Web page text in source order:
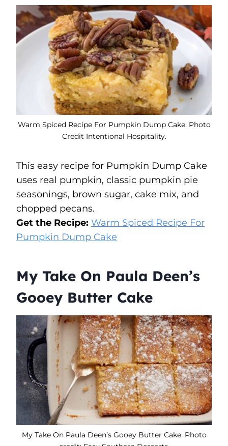
Warm Spiced Recipe For Pumpkin Dump Cake. Photo
Credit Intentional Hospitality.
This easy recipe for Pumpkin Dump Cake
uses real pumpkin, classic pumpkin pie
seasonings, brown sugar, cake mix, and
chopped pecans.
Get the Recipe: Warm Spiced Recipe For
Pumpkin Dump Cake
My Take On Paula Deen’s
Gooey Butter Cake
My Take On Paula Deen’s Gooey Butter Cake. Photo